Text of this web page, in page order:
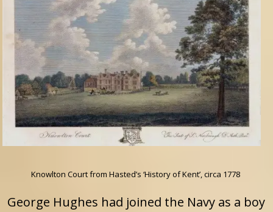
Knowlton Court from Hasted’s ‘History of Kent’, circa 1778
George Hughes had joined the Navy as a boy